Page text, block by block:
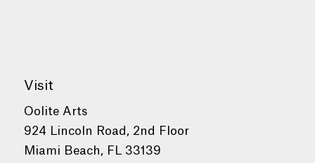
Visit
Oolite Arts
924 Lincoln Road, 2nd Floor
Miami Beach, FL 33139